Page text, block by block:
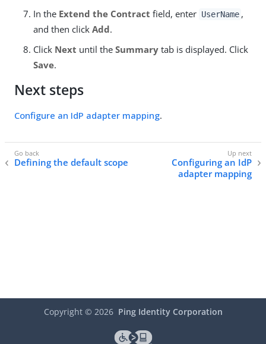
In the Extend the Contract field, enter UserName ,
and then click Add.
Click Next until the Summary tab is displayed. Click
Save.
Next steps
Configure an IdP adapter mapping.
Defining the default scope
Configuring an IdP
adapter mapping
Copyright © 2026 Ping Identity Corporation